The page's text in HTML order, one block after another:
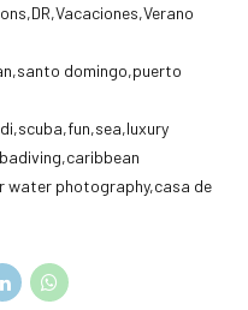
domingo,puerto
water photography,casa de